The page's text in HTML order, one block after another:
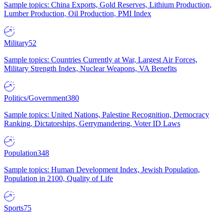
Sample topics: China Exports, Gold Reserves, Lithium Production,
Lumber Production, Oil Production, PMI Index
Military52
Sample topics: Countries Currently at War, Largest Air Forces,
Military Strength Index, Nuclear Weapons, VA Benefits
Politics/Government380
Sample topics: United Nations, Palestine Recognition, Democracy
Ranking, Dictatorships, Gerrymandering, Voter ID Laws
Population348
Sample topics: Human Development Index, Jewish Population,
Population in 2100, Quality of Life
Sports75